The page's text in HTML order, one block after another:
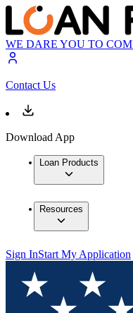
WE DARE YOU TO
Contact Us
Download App
Loan Products
Resources
Sign InStart My Application